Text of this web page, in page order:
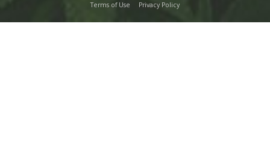
Terms of Use Privacy Policy